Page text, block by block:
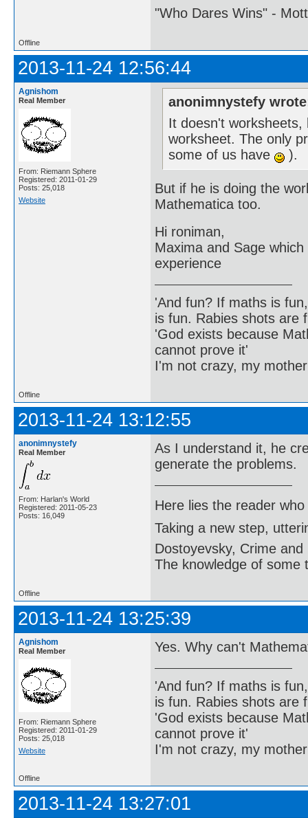
"Who Dares Wins" -
Offline
2013-11-24 12:56:44
Agnishom
Real Member
From: Riemann Sphere
Registered: 2011-01-29
Posts: 25,018
Website
anonimnystefy
It doesn't
worksheet. The only
some of us have
).
But if he is doing the
Mathematica too.
Hi roniman,
Maxima and Sage
experience
'And fun? If maths is
is fun. Rabies shots are
'God exists because
cannot prove it'
I'm not crazy, my
Offline
2013-11-24 13:12:55
anonimnystefy
Real Member
From: Harlan's World
Registered: 2011-05-23
Posts: 16,049
As I understand it, he
generate the problems.
Here lies the reader
Taking a new step,
Dostoyevsky, Crime and
The knowledge of some
Offline
2013-11-24 13:25:39
Agnishom
Real Member
From: Riemann Sphere
Registered: 2011-01-29
Posts: 25,018
Website
Yes. Why can't
'And fun? If maths is
is fun. Rabies shots are
'God exists because
cannot prove it'
I'm not crazy, my
Offline
2013-11-24 13:27:01